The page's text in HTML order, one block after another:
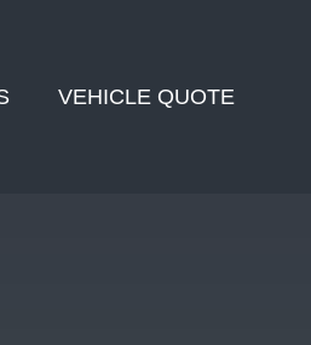
VEHICLE QUOTE